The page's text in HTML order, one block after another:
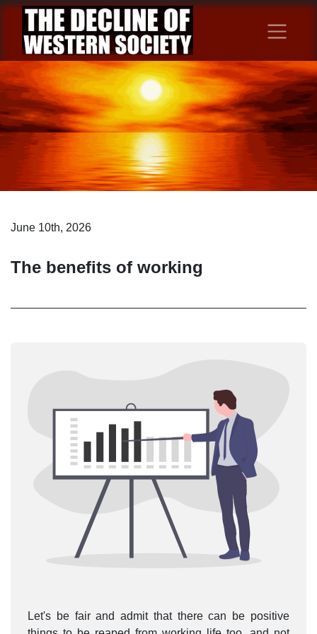
June 10th, 2026
The benefits of working
Let's be fair and admit that there can be positive